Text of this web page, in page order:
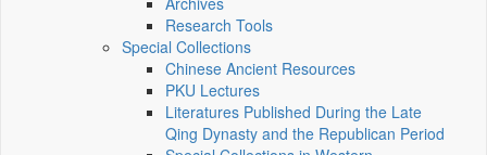
Research Tools
Special Collections
Chinese Ancient Resources
PKU Lectures
Literatures Published During the Late
Qing Dynasty and the Republican Period